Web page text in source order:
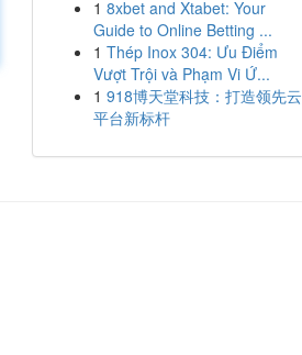
1 8xbet and Xtabet: Your
Guide to Online Betting ...
1 Thép Inox 304: Ưu Điểm
Vượt Trội và Phạm Vi Ứ...
1 918博天堂科技：打造领先云
平台新标杆